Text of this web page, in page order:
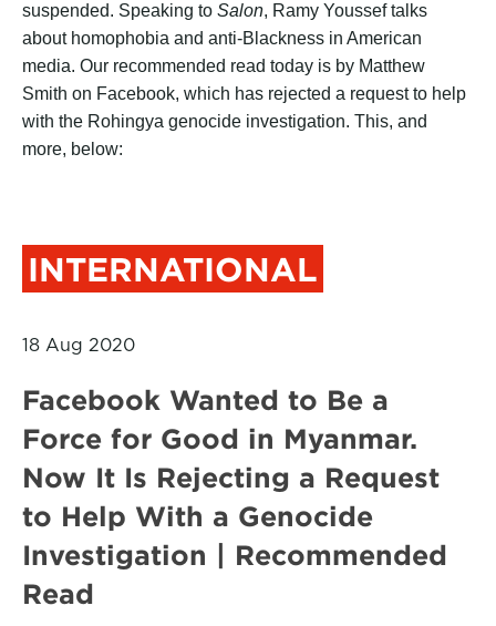
suspended. Speaking to Salon, Ramy Youssef talks
about homophobia and anti-Blackness in American
media. Our recommended read today is by Matthew
Smith on Facebook, which has rejected a request to help
with the Rohingya genocide investigation. This, and
more, below:
INTERNATIONAL
18 Aug 2020
Facebook Wanted to Be a
Force for Good in Myanmar.
Now It Is Rejecting a Request
to Help With a Genocide
Investigation | Recommended
Read